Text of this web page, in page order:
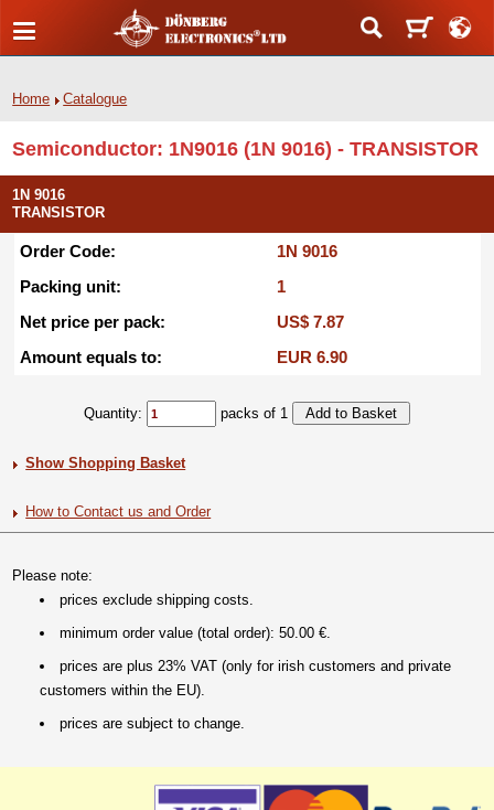
Home Catalogue
Semiconductor: 1N9016 (1N 9016) - TRANSISTOR
1N 9016
TRANSISTOR
Order Code:
1N 9016
Packing unit:
1
Net price per pack:
US$ 7.87
Amount equals to:
EUR 6.90
Quantity: packs of 1
Show Shopping Basket
How to Contact us and Order
Please note:
prices exclude shipping costs.
minimum order value (total order): 50.00 €.
prices are plus 23% VAT (only for irish customers and private
customers within the EU).
prices are subject to change.